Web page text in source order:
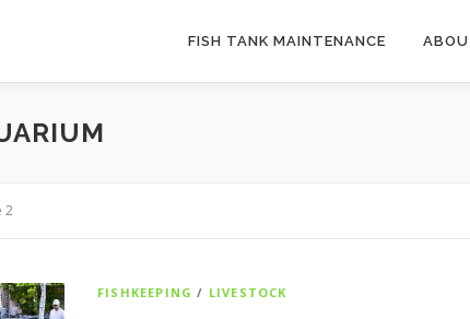
FISH TANK MAINTENANCE
2
FISHKEEPING / LIVESTOCK